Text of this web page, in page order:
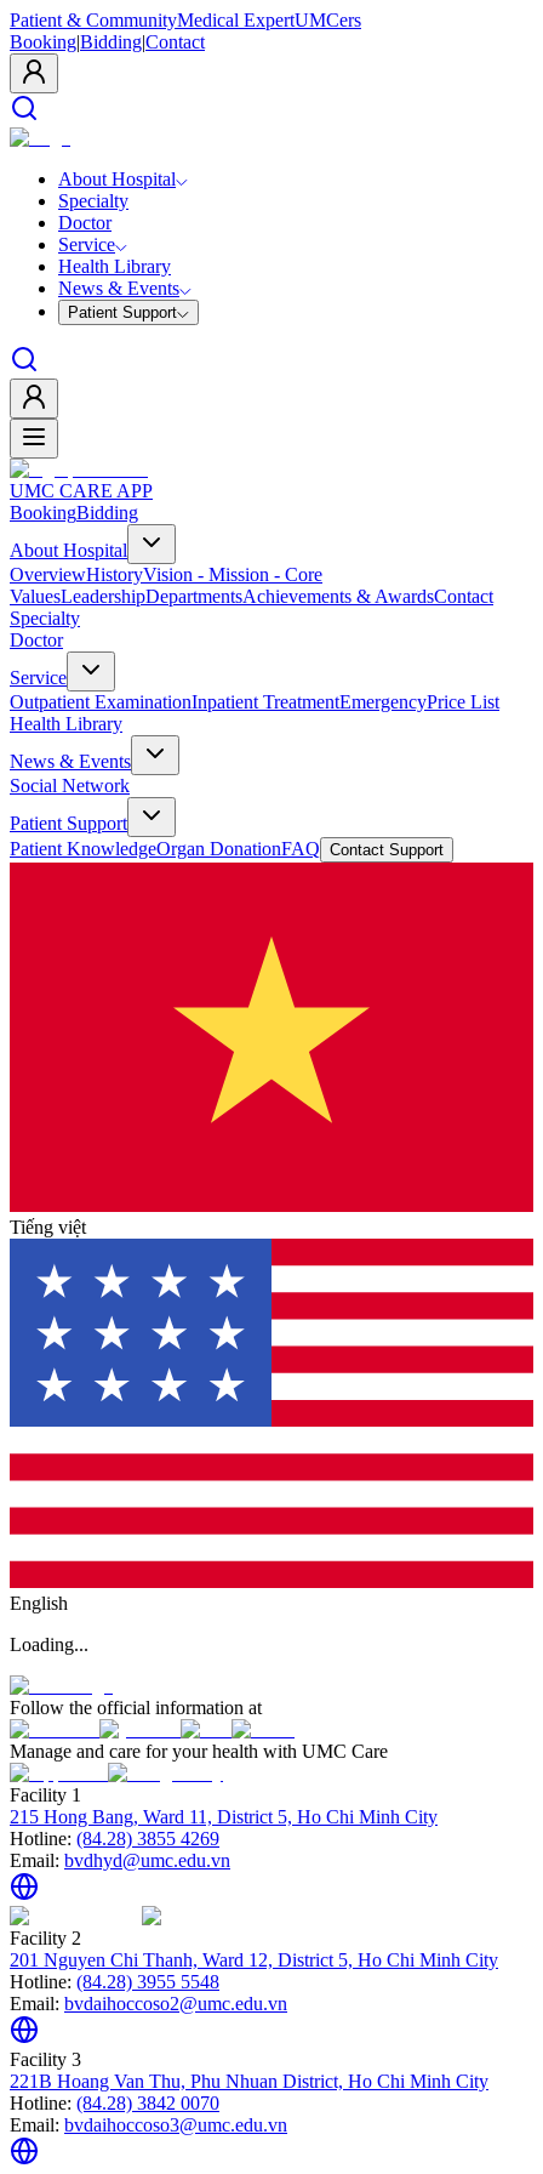
Patient & CommunityMedical ExpertUMCers
Booking|Bidding|Contact
About Hospital
Specialty
Doctor
Service
Health Library
News & Events
Patient Support
UMC CARE APP
BookingBidding
About Hospital
OverviewHistoryVision - Mission - Core
ValuesLeadershipDepartmentsAchievements & AwardsContact
Specialty
Doctor
Service
Outpatient ExaminationInpatient TreatmentEmergencyPrice List
Health Library
News & Events
Social Network
Patient Support
Patient KnowledgeOrgan DonationFAQ Contact Support
Tiếng việt
English
Loading...
Follow the official information at
Manage and care for your health with UMC Care
Facility 1
215 Hong Bang, Ward 11, District 5, Ho Chi Minh City
Hotline: (84.28) 3855 4269
Email: bvdhyd@umc.edu.vn
Facility 2
201 Nguyen Chi Thanh, Ward 12, District 5, Ho Chi Minh City
Hotline: (84.28) 3955 5548
Email: bvdaihoccoso2@umc.edu.vn
Facility 3
221B Hoang Van Thu, Phu Nhuan District, Ho Chi Minh City
Hotline: (84.28) 3842 0070
Email: bvdaihoccoso3@umc.edu.vn